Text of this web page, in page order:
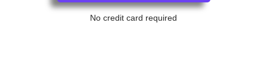
No credit card required